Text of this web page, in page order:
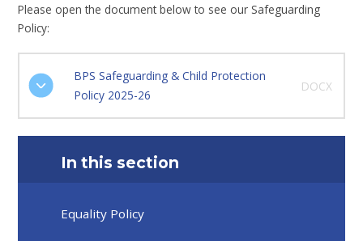
Please open the document below to see our Safeguarding
Policy:
BPS Safeguarding & Child Protection
Policy 2025-26
DOCX
In this section
Equality Policy